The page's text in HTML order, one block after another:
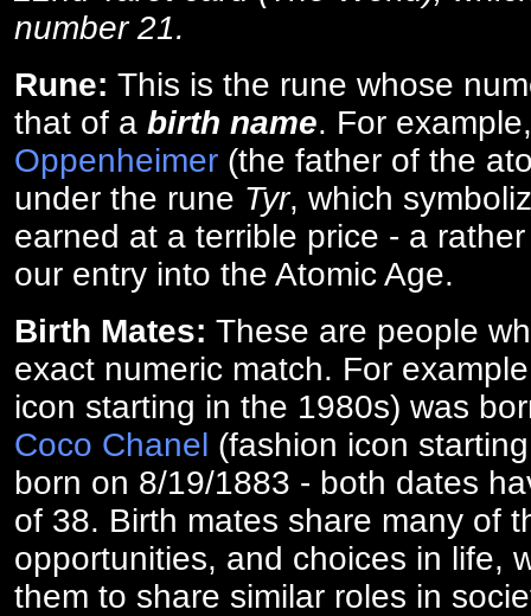
number 21.
Rune: This is the rune whose
that of a birth name. For
Oppenheimer (the father of the
under the rune Tyr, which
earned at a terrible price - a
our entry into the Atomic Age.
Birth Mates: These are people
exact numeric match. For
icon starting in the 1980s) was
Coco Chanel (fashion icon
born on 8/19/1883 - both dates
of 38. Birth mates share many of
opportunities, and choices in life,
them to share similar roles in